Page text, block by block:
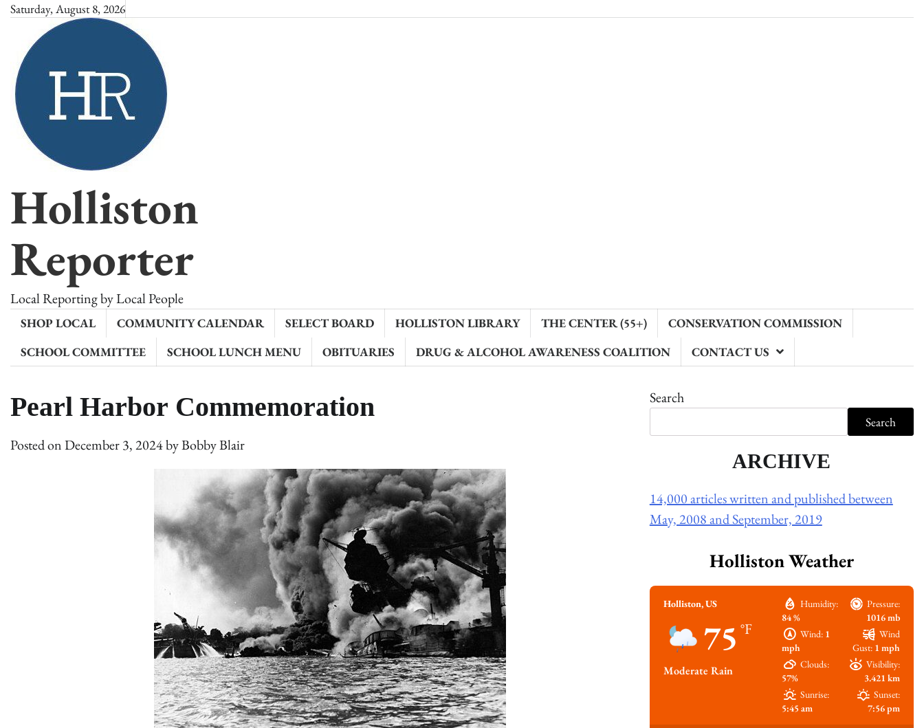
Skip
content
Saturday, August 8, 2026
Holliston
Reporter
Local Reporting by Local People
SHOP LOCAL COMMUNITY CALENDAR SELECT BOARD HOLLISTON LIBRARY THE CENTER (55+)
CONSERVATION COMMISSION
SCHOOL COMMITTEE
SCHOOL LUNCH MENU OBITUARIES DRUG & ALCOHOL AWARENESS COALITION CONTACT US
Pearl Harbor Commemoration
Posted onDecember 3, 2024byBobby Blair
Search
Search
ARCHIVE
14,000 articles written and published between
May, 2008 and September, 2019
Holliston Weather
Holliston, US
75 °F
Moderate Rain
Humidity:
84 %
Pressure:
1016 mb
Wind: 1
mph
Wind
Gust: 1 mph
Clouds:
57%
Visibility:
3.421 km
Sunrise:
5:45 am
Sunset:
7:56 pm